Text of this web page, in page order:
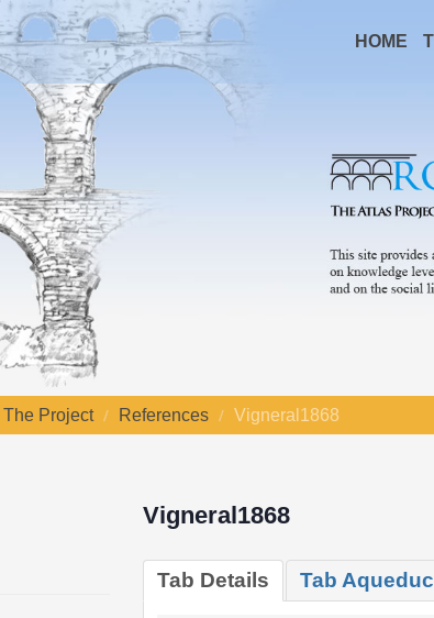
HOME
The Project References Vigneral1868
Vigneral1868
Tab Details Tab